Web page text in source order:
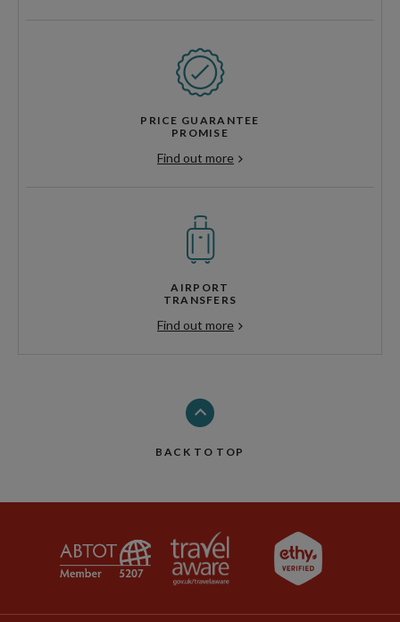
PRICE GUARANTEE
PROMISE
Find out more
AIRPORT
TRANSFERS
Find out more
BACK TO TOP